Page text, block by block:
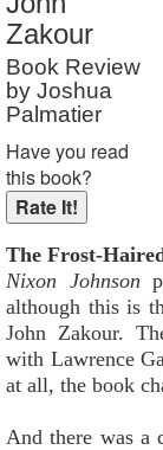
Reader Rating
Zakour
Book Review
by Joshua
Palmatier
Have you read
this book?
The Frost-
Nixon Johnson
although this is
John Zakour.
with Lawrence
at all, the book
And there was a